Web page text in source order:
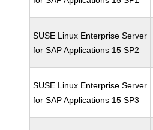
SUSE Linux Enterprise Server
for SAP Applications 15 SP2
SUSE Linux Enterprise Server
for SAP Applications 15 SP3